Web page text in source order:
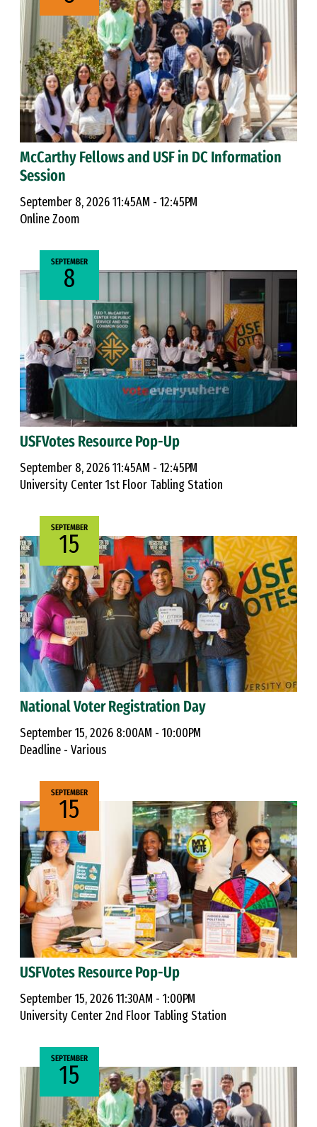
McCarthy Fellows and USF in DC Information
Session
September 8, 2026 11:45AM - 12:45PM
Online Zoom
SEPTEMBER
8
USFVotes Resource Pop-Up
September 8, 2026 11:45AM - 12:45PM
University Center 1st Floor Tabling Station
SEPTEMBER
15
National Voter Registration Day
September 15, 2026 8:00AM - 10:00PM
Deadline - Various
SEPTEMBER
15
USFVotes Resource Pop-Up
September 15, 2026 11:30AM - 1:00PM
University Center 2nd Floor Tabling Station
SEPTEMBER
15